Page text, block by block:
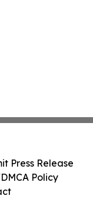
Press Release
Policy